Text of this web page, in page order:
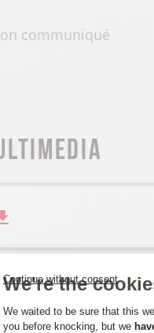
communiqué
Continue without consent
We're the
Consent
We waited to be sure that this
you before knocking, but we